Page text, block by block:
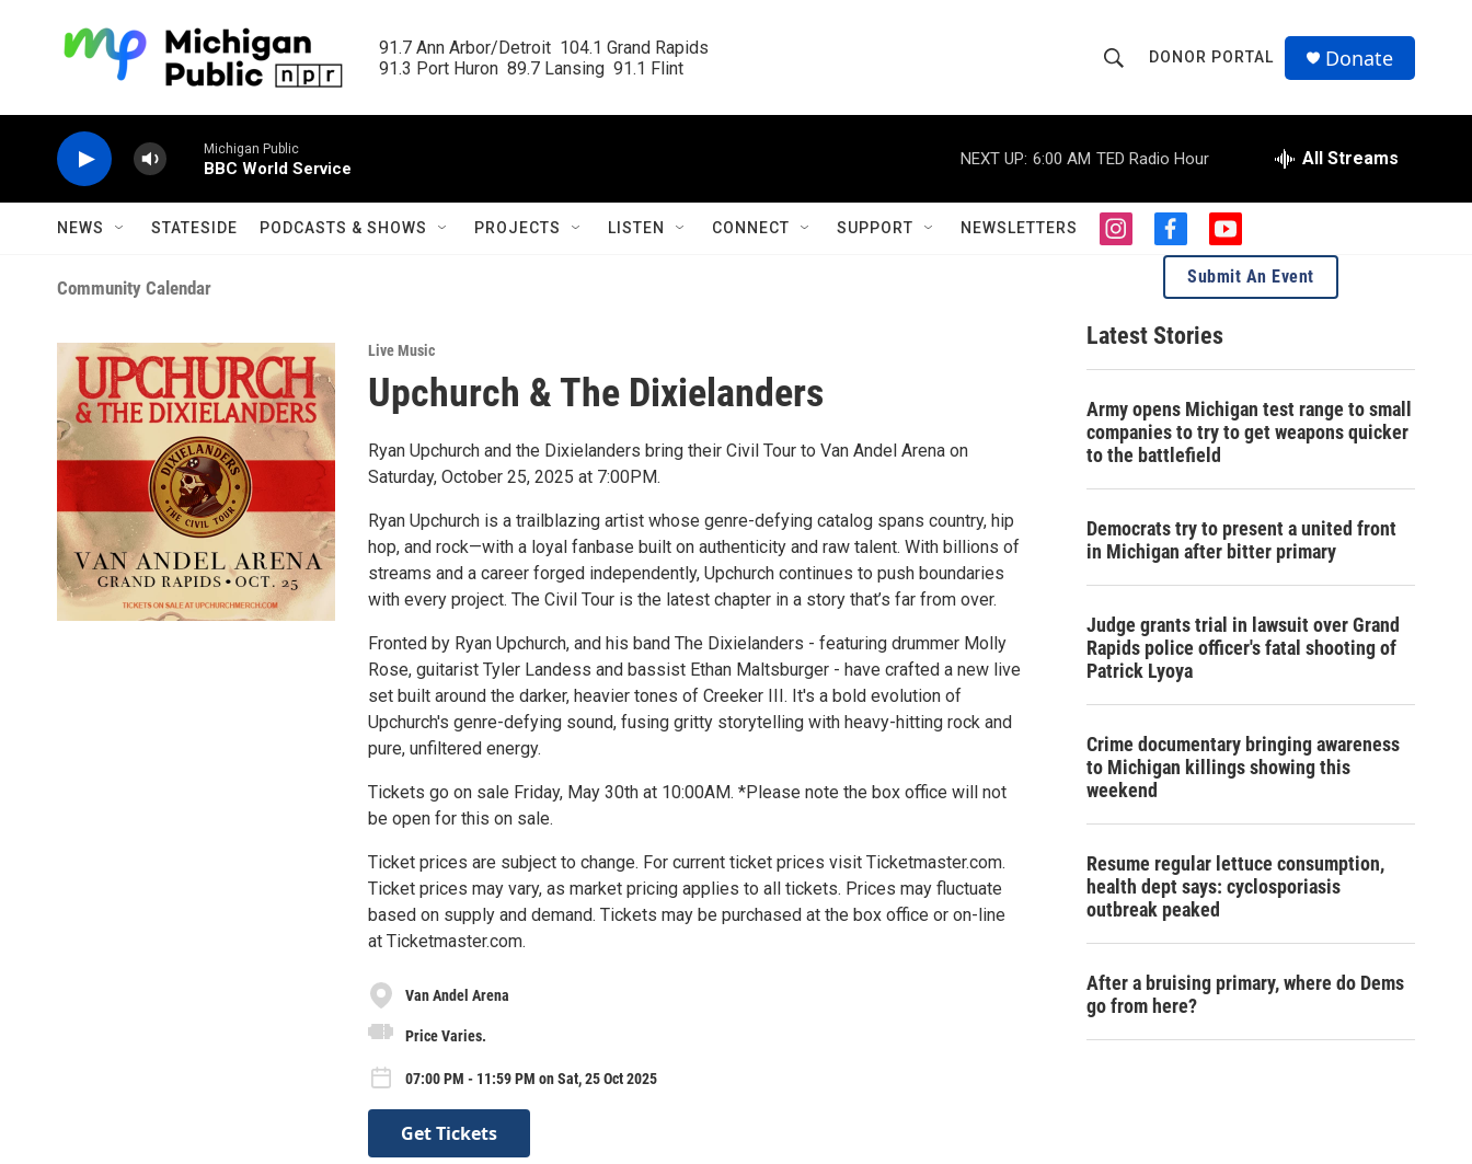
91.7 Ann Arbor/Detroit  104.1 Grand Rapids
91.3 Port Huron  89.7 Lansing  91.1 Flint
h
o
w
S
a
c
r
Q
u
DONOR PORTAL Donate
Michigan Public
BBC World Service
NEXT UP: 6:00 AM TED Radio Hour All Streams
NEWS STATESIDE PODCASTS & SHOWS PROJECTS LISTEN CONNECT SUPPORT NEWSLETTERS
i
a
g
r
m
f
a
e
b
o
o
y
o
u
t
e
Community Calendar
Live Music
Upchurch & The Dixielanders
Ryan Upchurch and the Dixielanders bring their Civil Tour to Van Andel Arena on
Saturday, October 25, 2025 at 7:00PM.
Ryan Upchurch is a trailblazing artist whose genre-defying catalog spans country, hip
hop, and rock—with a loyal fanbase built on authenticity and raw talent. With billions of
streams and a career forged independently, Upchurch continues to push boundaries
with every project. The Civil Tour is the latest chapter in a story that’s far from over.
Fronted by Ryan Upchurch, and his band The Dixielanders - featuring drummer Molly
Rose, guitarist Tyler Landess and bassist Ethan Maltsburger - have crafted a new live
set built around the darker, heavier tones of Creeker III. It's a bold evolution of
Upchurch's genre-defying sound, fusing gritty storytelling with heavy-hitting rock and
pure, unfiltered energy.
Tickets go on sale Friday, May 30th at 10:00AM. *Please note the box office will not
be open for this on sale.
Ticket prices are subject to change. For current ticket prices visit Ticketmaster.com.
Ticket prices may vary, as market pricing applies to all tickets. Prices may fluctuate
based on supply and demand. Tickets may be purchased at the box office or on-line
at Ticketmaster.com.
Van Andel Arena
Price Varies.
07:00 PM - 11:59 PM on Sat, 25 Oct 2025
Get Tickets
Submit An Event
Latest Stories
Army opens Michigan test range to small
companies to try to get weapons quicker
to the battlefield
Democrats try to present a united front
in Michigan after bitter primary
Judge grants trial in lawsuit over Grand
Rapids police officer's fatal shooting of
Patrick Lyoya
Crime documentary bringing awareness
to Michigan killings showing this
weekend
Resume regular lettuce consumption,
health dept says: cyclosporiasis
outbreak peaked
After a bruising primary, where do Dems
go from here?